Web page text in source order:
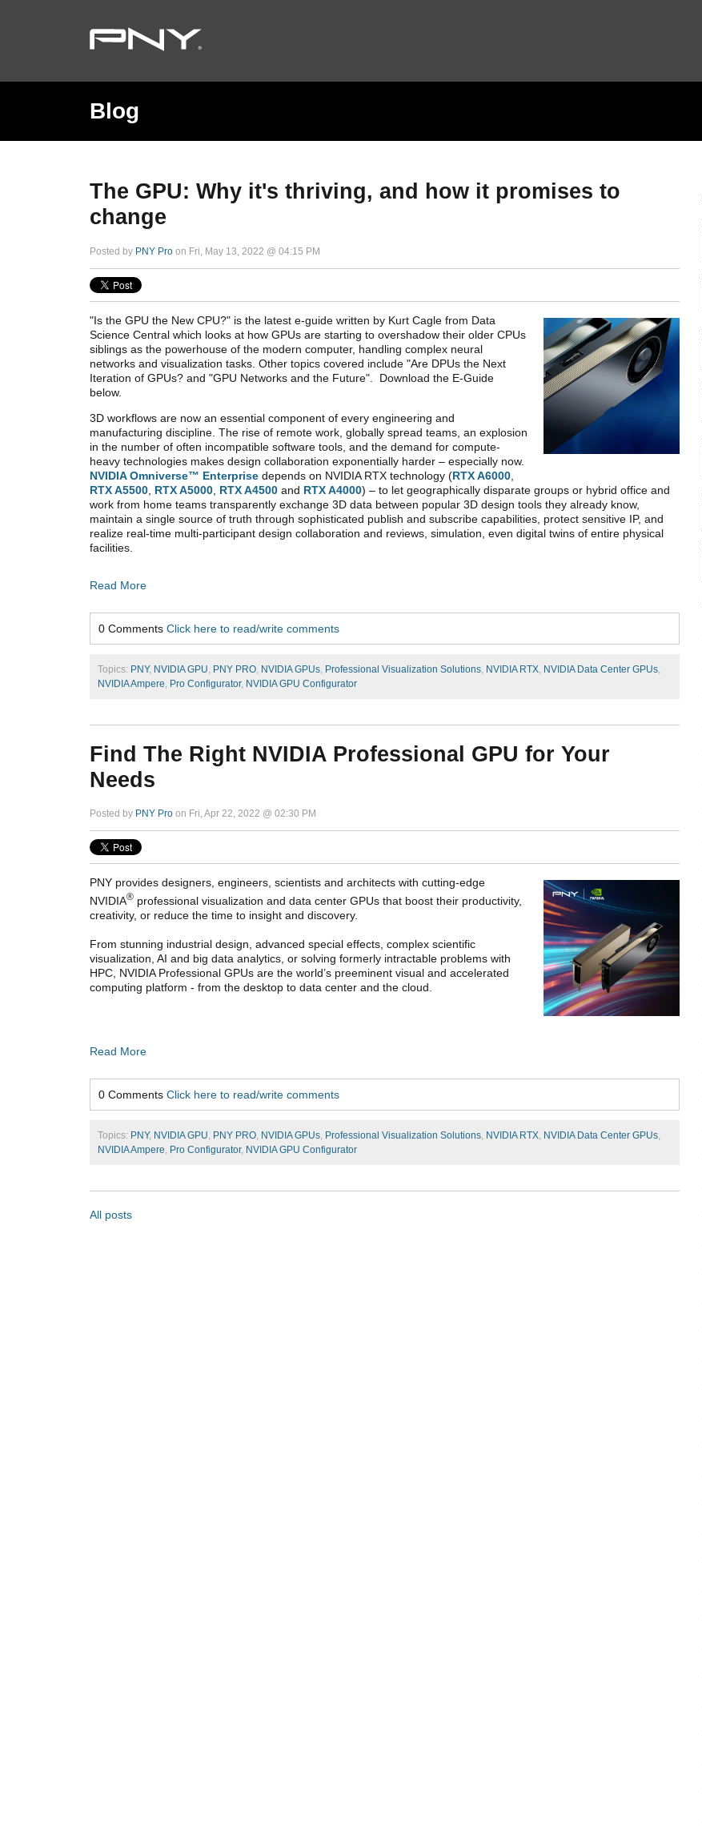
Blog
The GPU: Why it's thriving, and how it promises to
change
Posted by PNY Pro on Fri, May 13, 2022 @ 04:15 PM
"Is the GPU the New CPU?" is the latest e-guide written by Kurt Cagle from Data
Science Central which looks at how GPUs are starting to overshadow their older CPUs
siblings as the powerhouse of the modern computer, handling complex neural
networks and visualization tasks. Other topics covered include "Are DPUs the Next
Iteration of GPUs? and "GPU Networks and the Future". Download the E-Guide
below.
3D workflows are now an essential component of every engineering and
manufacturing discipline. The rise of remote work, globally spread teams, an explosion
in the number of often incompatible software tools, and the demand for compute-
heavy technologies makes design collaboration exponentially harder – especially now.
NVIDIA Omniverse™ Enterprise depends on NVIDIA RTX technology (RTX A6000
RTX A5500 RTX A5000 RTX A4500 and RTX A4000) – to let geographically disparate groups or hybrid office and
work from home teams transparently exchange 3D data between popular 3D design tools they already know,
maintain a single source of truth through sophisticated publish and subscribe capabilities, protect sensitive IP, and
realize real-time multi-participant design collaboration and reviews, simulation, even digital twins of entire physical
facilities.
Read More
0 Comments Click here to read/write comments
Topics: PNY, NVIDIA GPU, PNY PRO, NVIDIA GPUs, Professional Visualization Solutions, NVIDIA RTX, NVIDIA Data Center GPUs,
NVIDIA Ampere, Pro Configurator, NVIDIA GPU Configurator
Find The Right NVIDIA Professional GPU for Your
Needs
Posted by PNY Pro on Fri, Apr 22, 2022 @ 02:30 PM
PNY provides designers, engineers, scientists and architects with cutting-edge
NVIDIA® professional visualization and data center GPUs that boost their productivity,
creativity, or reduce the time to insight and discovery.
From stunning industrial design, advanced special effects, complex scientific
visualization, AI and big data analytics, or solving formerly intractable problems with
HPC, NVIDIA Professional GPUs are the world’s preeminent visual and accelerated
computing platform - from the desktop to data center and the cloud.
Read More
0 Comments Click here to read/write comments
Topics: PNY, NVIDIA GPU, PNY PRO, NVIDIA GPUs, Professional Visualization Solutions, NVIDIA RTX, NVIDIA Data Center GPUs,
NVIDIA Ampere, Pro Configurator, NVIDIA GPU Configurator
All posts